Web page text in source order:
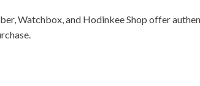
Watchbox, and Hodinkee Shop offer